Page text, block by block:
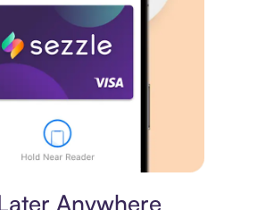
Anywhere